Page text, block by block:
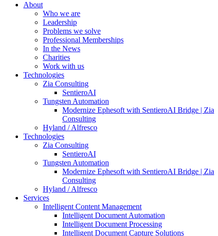
About
Who we are
Leadership
Problems we solve
Professional Memberships
In the News
Charities
Work with us
Technologies
Zia Consulting
SentieroAI
Tungsten Automation
Modernize Ephesoft with SentieroAI Bridge | Zia
Consulting
Hyland / Alfresco
Technologies
Zia Consulting
SentieroAI
Tungsten Automation
Modernize Ephesoft with SentieroAI Bridge | Zia
Consulting
Hyland / Alfresco
Services
Intelligent Content Management
Intelligent Document Automation
Intelligent Document Processing
Intelligent Document Capture Solutions